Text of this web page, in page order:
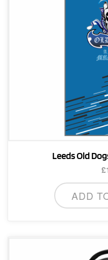
Leeds Old
£
ADD